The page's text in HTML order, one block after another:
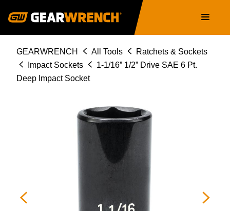
navigation
Breadcrumb
GEARWRENCH All Tools
Ratchets & Sockets
Impact Sockets
1-1/16” 1/2” Drive SAE 6 Pt.
Deep Impact Socket